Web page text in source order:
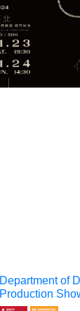
Department of
Production